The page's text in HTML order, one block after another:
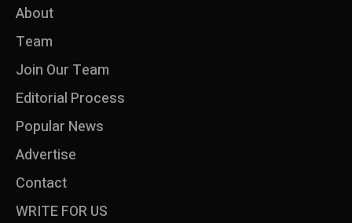
About
Team
Join Our Team
Editorial Process
Popular News
Advertise
Contact
WRITE FOR US